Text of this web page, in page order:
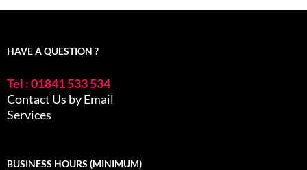
HAVE A QUESTION ?
Tel : 01841 533 534
Contact Us by Email
Services
BUSINESS HOURS (MINIMUM)